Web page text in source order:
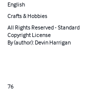
English
Crafts & Hobbies
All Rights Reserved - Standard
Copyright License
By (author): Devin Harrigan
76